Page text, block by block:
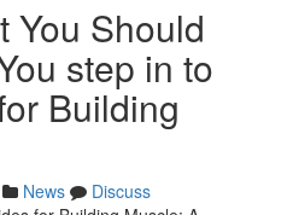
You Should
step in to
Building
News
Discuss